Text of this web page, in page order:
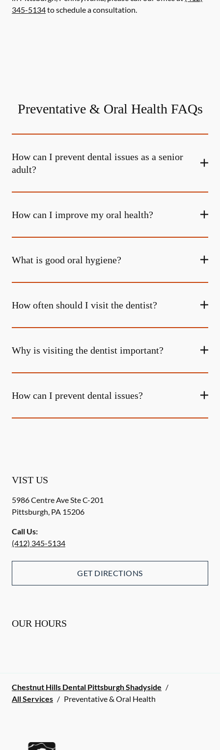
345-5134to schedule a consultation.
Preventative & Oral Health FAQs
How can I prevent dental issues as a senior
adult?
How can I improve my oral health?
What is good oral hygiene?
How often should I visit the dentist?
Why is visiting the dentist important?
How can I prevent dental issues?
VIST US
5986 Centre Ave Ste C-201
Pittsburgh, PA 15206
Call Us:
(412) 345-5134
GET DIRECTIONS
OUR HOURS
Chestnut Hills Dental Pittsburgh Shadyside /
All Services / Preventative & Oral Health